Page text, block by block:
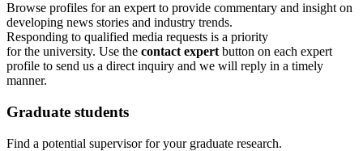
Browse profiles for an expert to provide commentary and insight on
developing news stories and industry trends.
Responding to qualified media requests is a priority
for the university. Use the contact expert button on each expert
profile to send us a direct inquiry and we will reply in a timely
manner.
Graduate students
Find a potential supervisor for your graduate research.